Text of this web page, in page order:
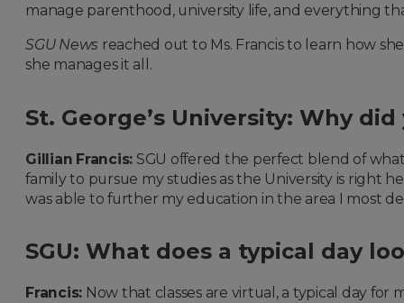
manage parenthood, university life, and everything
SGU News reached out to Ms. Francis to learn how
she manages it all.
St. George’s University: Why
Gillian Francis: SGU offered the perfect blend of
family to pursue my studies as the University is right
was able to further my education in the area I most
SGU: What does a typical day
Francis: Now that classes are virtual, a typical day for